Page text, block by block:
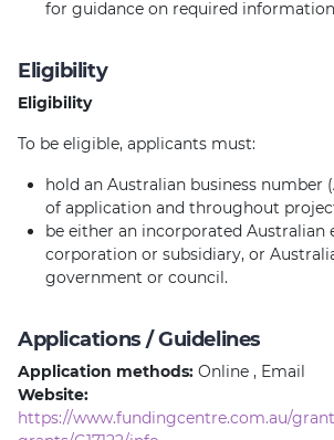
for guidance on required
Eligibility
Eligibility
To be eligible, applicants must:
hold an Australian business number
of application and throughout
be either an incorporated Australian
corporation or subsidiary, or
government or council.
Applications / Guidelines
Application methods: Online , Email
Website:
https://www.fundingcentre.com.au/